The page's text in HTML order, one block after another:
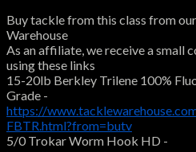
Buy tackle from this class from
Warehouse
As an affiliate, we receive a small
using these links
15-20lb Berkley Trilene 100%
Grade -
https://
FBTR.html?from=butv
5/0 Trokar Worm Hook HD -